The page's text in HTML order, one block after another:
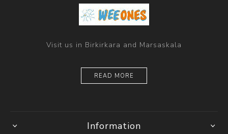
Visit us in Birkirkara and Marsaskala
READ MORE
Information